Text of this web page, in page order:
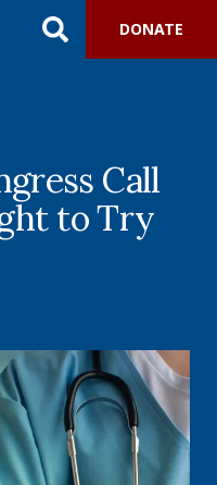
DONATE
Call
to Try